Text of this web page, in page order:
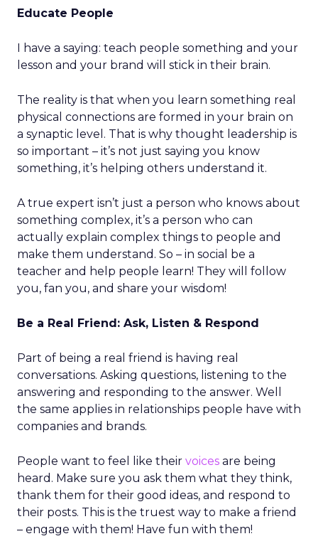
Educate People
I have a saying: teach people something and your
lesson and your brand will stick in their brain.
The reality is that when you learn something real
physical connections are formed in your brain on
a synaptic level. That is why thought leadership is
so important – it’s not just saying you know
something, it’s helping others understand it.
A true expert isn’t just a person who knows about
something complex, it’s a person who can
actually explain complex things to people and
make them understand. So – in social be a
teacher and help people learn! They will follow
you, fan you, and share your wisdom!
Be a Real Friend: Ask, Listen & Respond
Part of being a real friend is having real
conversations. Asking questions, listening to the
answering and responding to the answer. Well
the same applies in relationships people have with
companies and brands.
People want to feel like their voices are being
heard. Make sure you ask them what they think,
thank them for their good ideas, and respond to
their posts. This is the truest way to make a friend
– engage with them! Have fun with them!